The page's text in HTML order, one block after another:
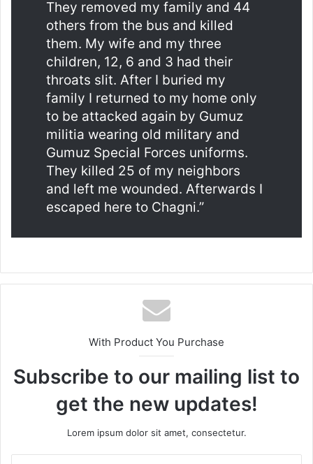
They removed my family and 44
others from the bus and killed
them. My wife and my three
children, 12, 6 and 3 had their
throats slit. After I buried my
family I returned to my home only
to be attacked again by Gumuz
militia wearing old military and
Gumuz Special Forces uniforms.
They killed 25 of my neighbors
and left me wounded. Afterwards I
escaped here to Chagni.”
With Product You Purchase
Subscribe to our mailing list to
get the new updates!
Lorem ipsum dolor sit amet, consectetur.